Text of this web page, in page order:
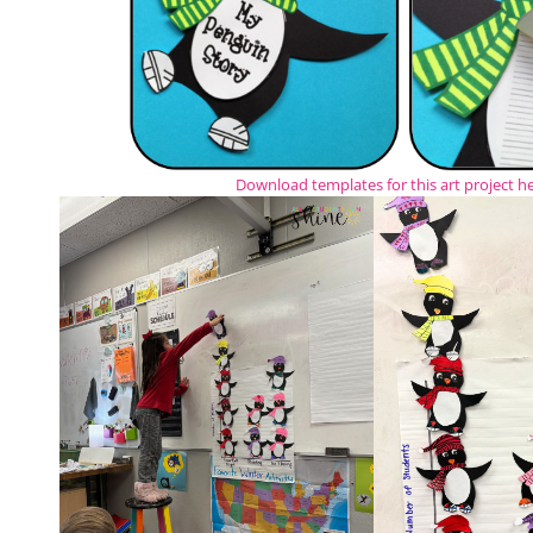
Download templates for this art project